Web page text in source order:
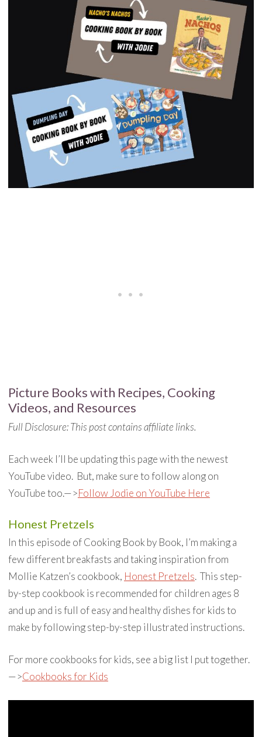
Picture Books with Recipes, Cooking
Videos, and Resources
Full Disclosure: This post contains affiliate links.
Each week I’ll be updating this page with the newest
YouTube video. But, make sure to follow along on
YouTube too.—>Follow Jodie on YouTube Here
Honest Pretzels
In this episode of Cooking Book by Book, I’m making a
few different breakfasts and taking inspiration from
Mollie Katzen’s cookbook, Honest Pretzels. This step-
by-step cookbook is recommended for children ages 8
and up and is full of easy and healthy dishes for kids to
make by following step-by-step illustrated instructions.
For more cookbooks for kids, see a big list I put together.
—>Cookbooks for Kids